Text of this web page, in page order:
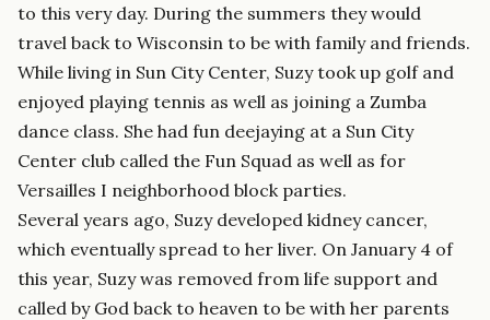
to this very day. During the summers they would
travel back to Wisconsin to be with family and friends.
While living in Sun City Center, Suzy took up golf and
enjoyed playing tennis as well as joining a Zumba
dance class. She had fun deejaying at a Sun City
Center club called the Fun Squad as well as for
Versailles I neighborhood block parties.
Several years ago, Suzy developed kidney cancer,
which eventually spread to her liver. On January 4 of
this year, Suzy was removed from life support and
called by God back to heaven to be with her parents